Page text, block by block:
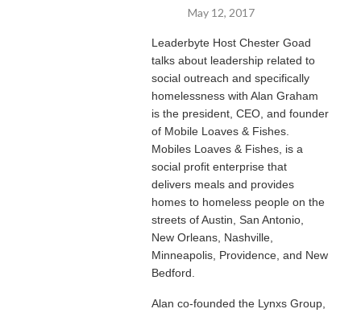
May 12, 2017
Leaderbyte Host Chester Goad
talks about leadership related to
social outreach and specifically
homelessness with Alan Graham
is the president, CEO, and founder
of Mobile Loaves & Fishes.
Mobiles Loaves & Fishes, is a
social profit enterprise that
delivers meals and provides
homes to homeless people on the
streets of Austin, San Antonio,
New Orleans, Nashville,
Minneapolis, Providence, and New
Bedford.
Alan co-founded the Lynxs Group,